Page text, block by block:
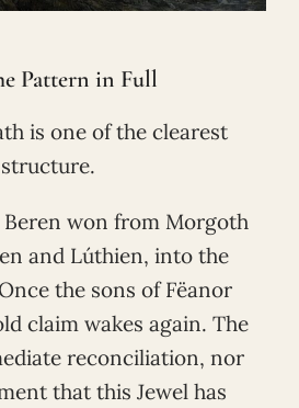
Pattern in Full
is one of the clearest
won from Morgoth
and Lúthien, into the
the sons of Fëanor
claim wakes again. The
reconciliation, nor
that this Jewel has